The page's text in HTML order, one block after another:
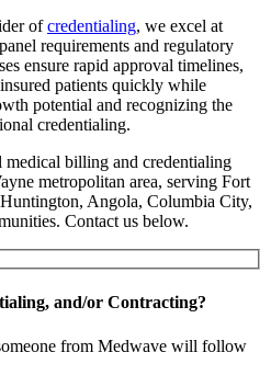
ofcredentialing, we excel at
requirements and regulatory
ensure rapid approval timelines,
patients quickly while
potential and recognizing the
credentialing.
medical billing and credentialing
metropolitan area, serving Fort
Angola, Columbia City,
Contact us below.
and/or Contracting?
from Medwave will follow